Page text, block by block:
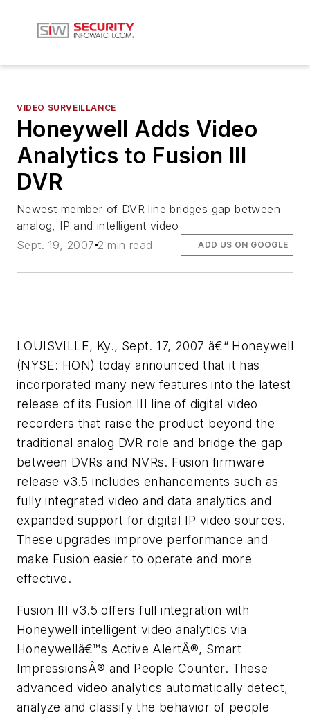
VIDEO SURVEILLANCE
Honeywell Adds Video
Analytics to Fusion III
DVR
Newest member of DVR line bridges gap between
analog, IP and intelligent video
Sept. 19, 2007 2 min read ADD US ON GOOGLE
LOUISVILLE, Ky., Sept. 17, 2007 â€“ Honeywell
(NYSE: HON) today announced that it has
incorporated many new features into the latest
release of its Fusion III line of digital video
recorders that raise the product beyond the
traditional analog DVR role and bridge the gap
between DVRs and NVRs. Fusion firmware
release v3.5 includes enhancements such as
fully integrated video and data analytics and
expanded support for digital IP video sources.
These upgrades improve performance and
make Fusion easier to operate and more
effective.
Fusion III v3.5 offers full integration with
Honeywell intelligent video analytics via
Honeywellâ€™s Active AlertÂ®, Smart
ImpressionsÂ® and People Counter. These
advanced video analytics automatically detect,
analyze and classify the behavior of people